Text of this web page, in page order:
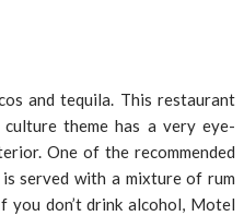
and tequila. This restaurant
theme has a very eye-
One of the recommended
served with a mixture of rum
you don’t drink alcohol, Motel